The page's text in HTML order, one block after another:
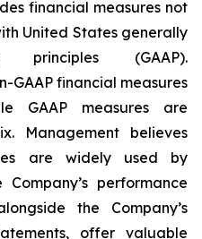
financial measures not
United States generally
principles (GAAP).
GAAP financial measures
GAAP measures are
Management believes
are widely used by
performance
the Company’s
offer valuable